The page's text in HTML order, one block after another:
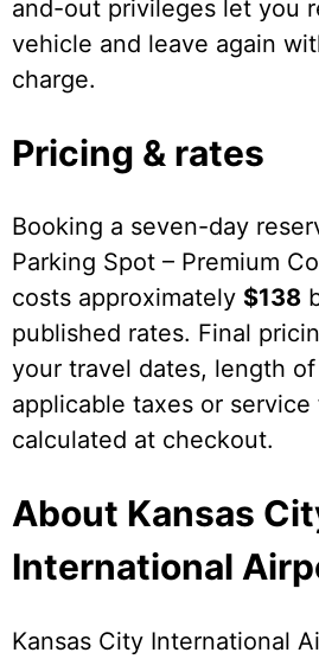
and-out privileges let you
vehicle and leave again
charge.
Pricing & rates
Booking a seven-day
Parking Spot – Premium
costs approximately $138
published rates. Final
your travel dates, length
applicable taxes or
calculated at checkout.
About Kansas
International
Kansas City International